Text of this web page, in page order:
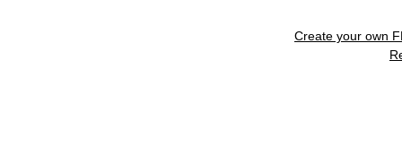
Create your own